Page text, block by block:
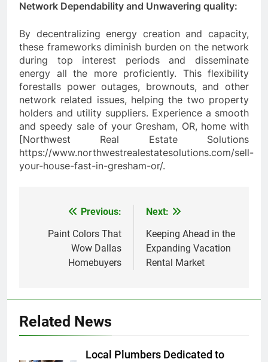
Network Dependability and Unwavering quality:
By decentralizing energy creation and capacity,
these frameworks diminish burden on the network
during top interest periods and disseminate
energy all the more proficiently. This flexibility
forestalls power outages, brownouts, and other
network related issues, helping the two property
holders and utility suppliers. Experience a smooth
and speedy sale of your Gresham, OR, home with
[Northwest Real Estate Solutions
https://www.northwestrealestatesolutions.com/sell-
your-house-fast-in-gresham-or/.
navigation
Previous:
Paint Colors That
Wow Dallas
Homebuyers
Next:
Keeping Ahead in the
Expanding Vacation
Rental Market
Related News
Local Plumbers Dedicated to